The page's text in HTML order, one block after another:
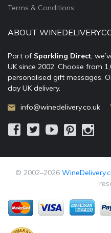
Terms & Conditions
ABOUT
Part of Sparkling Direct,
UK since 2002. Choose from
personalised gift messages.
day UK delivery.
info@winedelivery.co.uk
© 2002–2026